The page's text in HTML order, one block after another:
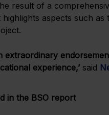
result of a
aspects such
extraordinary
experience,’ said
in the BSO report